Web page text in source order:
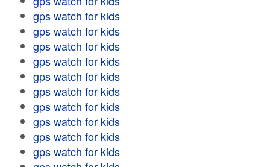
gps watch for kids
gps watch for kids
gps watch for kids
gps watch for kids
gps watch for kids
gps watch for kids
gps watch for kids
gps watch for kids
gps watch for kids
gps watch for kids